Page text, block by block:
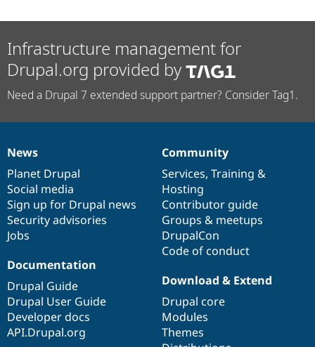
Infrastructure management for
Drupal.org provided by
Need a Drupal 7 extended support partner? Consider Tag1.
News
items
News
Planet Drupal
Social media
Sign up for Drupal news
Security advisories
Jobs
Our
community
Community
Services, Training &
Hosting
Contributor guide
Groups & meetups
DrupalCon
Code of conduct
Documentation
Documentation
Drupal Guide
Drupal User Guide
Developer docs
API.Drupal.org
Drupal
code
base
Download & Extend
Drupal core
Modules
Themes
Governance
of
community